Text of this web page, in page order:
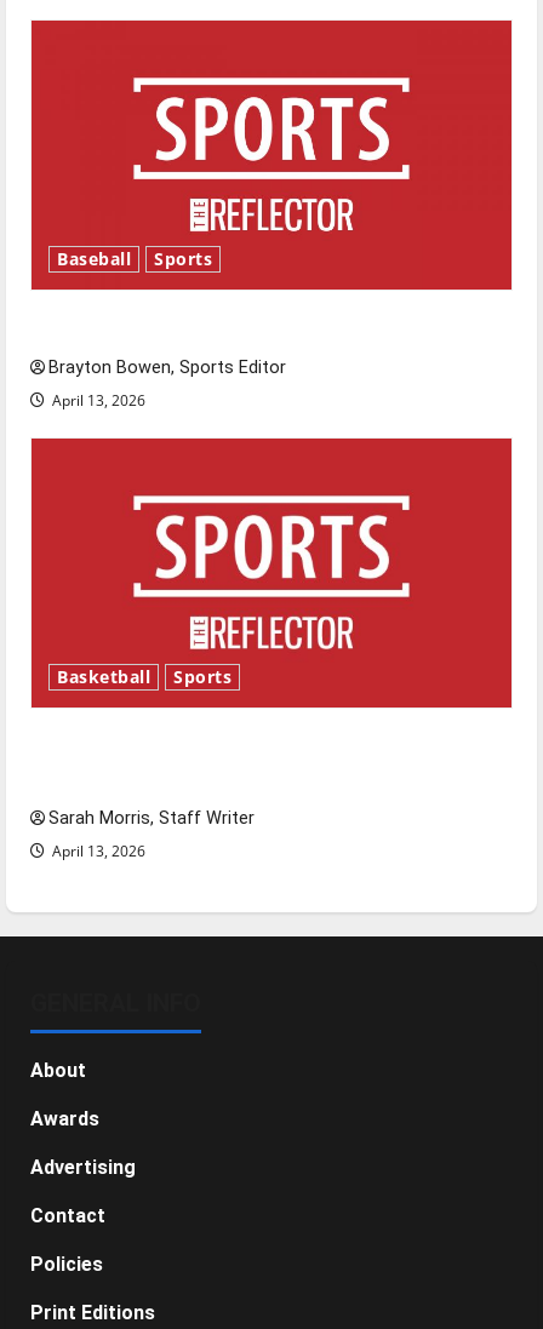
Baseball Sports
Brayton Bowen, Sports Editor
April 13, 2026
Basketball Sports
Sarah Morris, Staff Writer
April 13, 2026
About
Awards
Advertising
Contact
Policies
Print Editions